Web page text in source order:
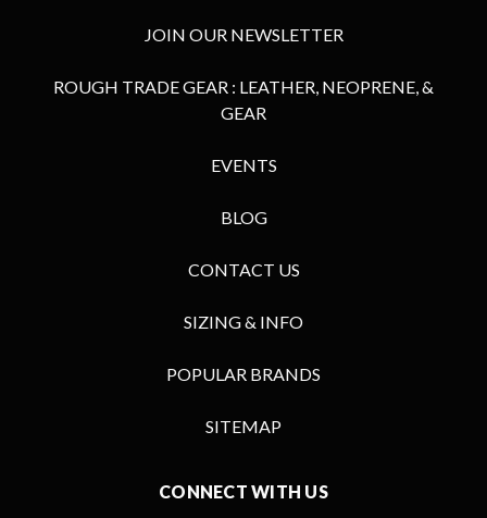
JOIN OUR NEWSLETTER
ROUGH TRADE GEAR : LEATHER, NEOPRENE, &
GEAR
EVENTS
BLOG
CONTACT US
SIZING & INFO
POPULAR BRANDS
SITEMAP
CONNECT WITH US